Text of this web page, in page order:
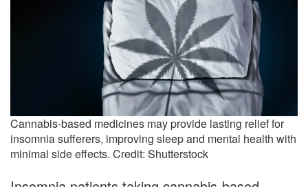
Cannabis-based medicines may provide lasting relief for
insomnia sufferers, improving sleep and mental health with
minimal side effects. Credit: Shutterstock